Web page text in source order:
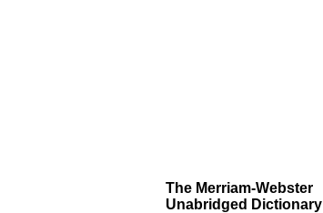
The Merriam-Webster
Unabridged Dictionary